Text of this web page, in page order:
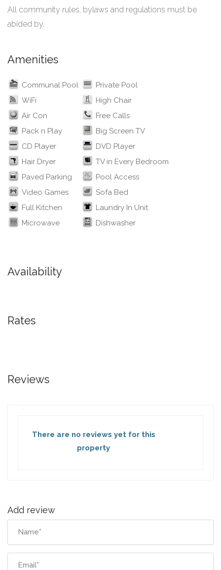
All community rules, bylaws and regulations must be
abided by.
Amenities
Communal Pool
Private Pool
WiFi
High Chair
Air Con
Free Calls
Pack n Play
Big Screen TV
CD Player
DVD Player
Hair Dryer
TV in Every Bedroom
Paved Parking
Pool Access
Video Games
Sofa Bed
Full Kitchen
Laundry In Unit
Microwave
Dishwasher
Availability
Rates
Reviews
There are no reviews yet for this
property
Add review